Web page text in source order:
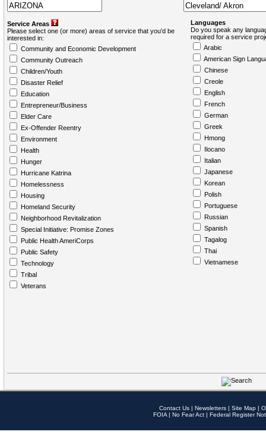
Service Areas
Please select one (or more) areas of service that you'd be
interested in:
Community and Economic Development
Community Outreach
Children/Youth
Disaster Relief
Education
Entrepreneur/Business
Elder Care
Ex-Offender Reentry
Environment
Health
Hunger
Hurricane Katrina
Homelessness
Housing
Homeland Security
Neighborhood Revitalization
Special Initiative: Promise Zones
Public Health AmeriCorps
Public Safety
Technology
Tribal
Veterans
Languages
Do you speak any
required for a service
Arabic
American Sign
Chinese
Creole
English
French
German
Greek
Hmong
Ilocano
Italian
Japanese
Korean
Polish
Portuguese
Russian
Spanish
Tagalog
Thai
Vietnamese
Contact Us | Newsletters | Site Map |
FOIA | No Fear Act | Federal Register